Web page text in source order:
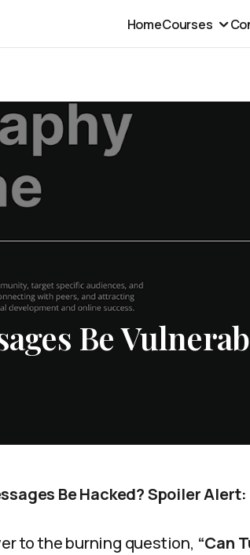
HomeCourses
Be
Be Hacked? Spoiler Alert:
to the burning question, “Can